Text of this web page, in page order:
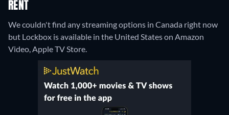
RENT
We couldn't find any streaming options in Canada right now
but Lockbox is available in the United States on Amazon
Video, Apple TV Store.